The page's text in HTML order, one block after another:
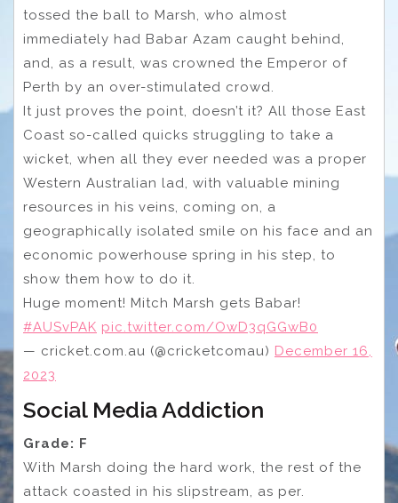
tossed the ball to Marsh, who almost
immediately had Babar Azam caught behind,
and, as a result, was crowned the Emperor of
Perth by an over-stimulated crowd.
It just proves the point, doesn’t it? All those East
Coast so-called quicks struggling to take a
wicket, when all they ever needed was a proper
Western Australian lad, with valuable mining
resources in his veins, coming on, a
geographically isolated smile on his face and an
economic powerhouse spring in his step, to
show them how to do it.
Huge moment! Mitch Marsh gets Babar!
#AUSvPAK pic.twitter.com/OwD3qGGwB0
— cricket.com.au (@cricketcomau) December 16,
2023
Social Media Addiction
Grade: F
With Marsh doing the hard work, the rest of the
attack coasted in his slipstream, as per.